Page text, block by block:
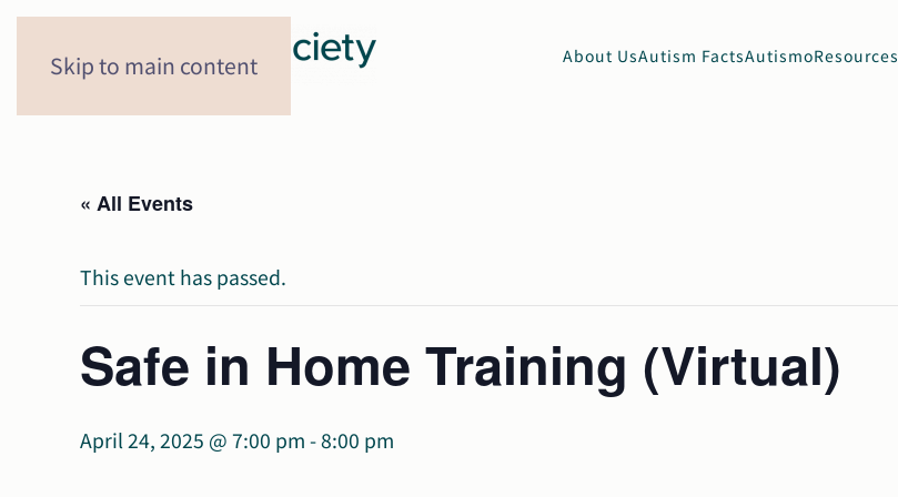
Skip to main content About UsAutism FactsAutismoResources
« All Events
This event has passed.
Safe in Home Training (Virtual)
April 24, 2025 @ 7:00 pm -8:00 pm